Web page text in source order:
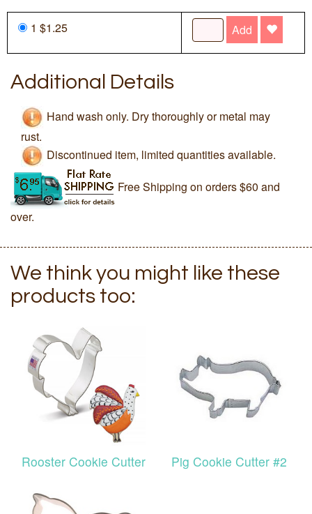
1 $1.25 Add
Additional Details
Hand wash only. Dry thoroughly or metal may
rust.
Discontinued item, limited quantities available.
Free Shipping on orders $60 and
over.
We think you might like these
products too:
Rooster Cookie Cutter Pig Cookie Cutter #2